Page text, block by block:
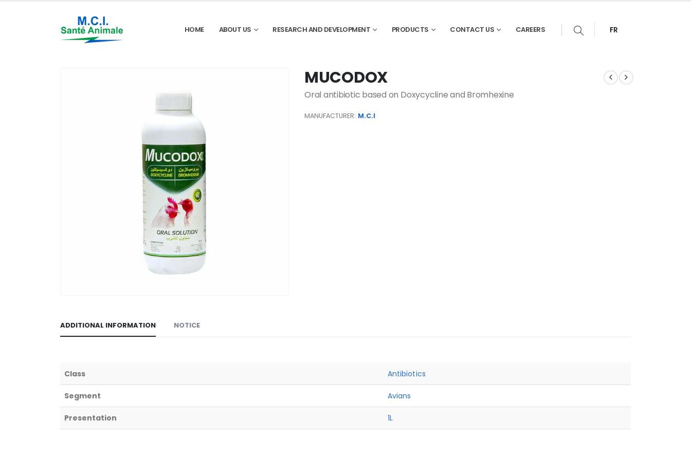
HOME ABOUT US RESEARCH AND DEVELOPMENT PRODUCTS CONTACT US CAREERS FR
MUCODOX
Oral antibiotic based on Doxycycline and Bromhexine
MANUFACTURER: M.C.I
ADDITIONAL INFORMATION NOTICE
Class Antibiotics
Segment Avians
Presentation 1L